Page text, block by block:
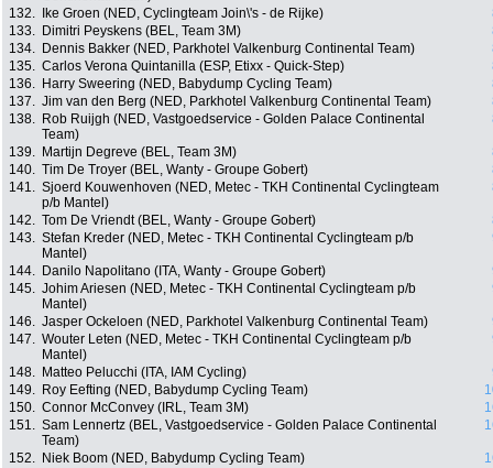
132. Ike Groen (NED, Cyclingteam Join\'s - de Rijke)
133.
Dimitri Peyskens (BEL, Team 3M)
134.
Dennis Bakker (NED, Parkhotel Valkenburg Continental Team)
135. Carlos Verona Quintanilla (ESP, Etixx - Quick-Step)
136.
Harry Sweering (NED, Babydump Cycling Team)
137. Jim van den Berg (NED, Parkhotel Valkenburg Continental Team)
138.
Rob Ruijgh (NED, Vastgoedservice - Golden Palace Continental
Team)
139. Martijn Degreve (BEL, Team 3M)
140. Tim De Troyer (BEL, Wanty - Groupe Gobert)
141. Sjoerd Kouwenhoven (NED, Metec - TKH Continental Cyclingteam
p/b Mantel)
142. Tom De Vriendt (BEL, Wanty - Groupe Gobert)
143. Stefan Kreder (NED, Metec - TKH Continental Cyclingteam p/b
Mantel)
144. Danilo Napolitano (ITA, Wanty - Groupe Gobert)
145. Johim Ariesen (NED, Metec - TKH Continental Cyclingteam p/b
Mantel)
146. Jasper Ockeloen (NED, Parkhotel Valkenburg Continental Team)
147. Wouter Leten (NED, Metec - TKH Continental Cyclingteam p/b
Mantel)
148. Matteo Pelucchi (ITA, IAM Cycling)
149.
Roy Eefting (NED, Babydump Cycling Team)
150. Connor McConvey (IRL, Team 3M)
151. Sam Lennertz (BEL, Vastgoedservice - Golden Palace Continental
Team)
152. Niek Boom (NED, Babydump Cycling Team)